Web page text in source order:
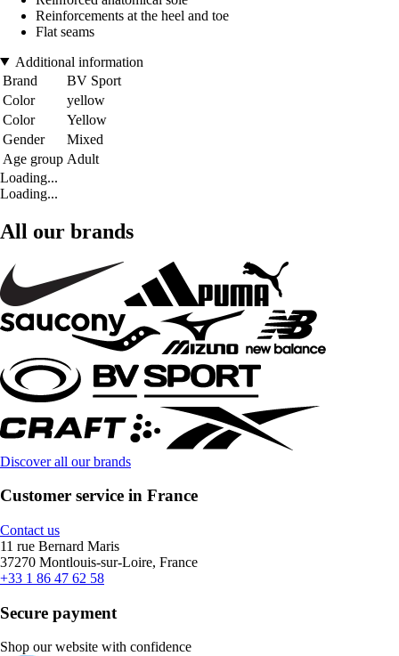
Reinforcements at the heel and toe
Flat seams
Additional information
Brand
BV Sport
Color
yellow
Color
Yellow
Gender
Mixed
Age group Adult
Loading...
Loading...
All our brands
Discover all our brands
Customer service in France
Contact us
11 rue Bernard Maris
37270 Montlouis-sur-Loire, France
+33 1 86 47 62 58
Secure payment
Shop our website with confidence